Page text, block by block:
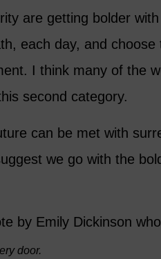
are getting bolder
each day, and choose
I think many of the
second category.
can be met with
we go with the
by Emily Dickinson
door.